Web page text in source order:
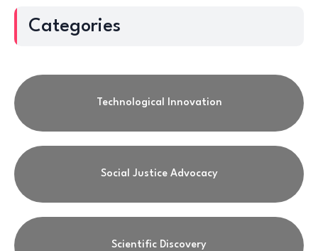
Categories
Technological Innovation
Social Justice Advocacy
Scientific Discovery